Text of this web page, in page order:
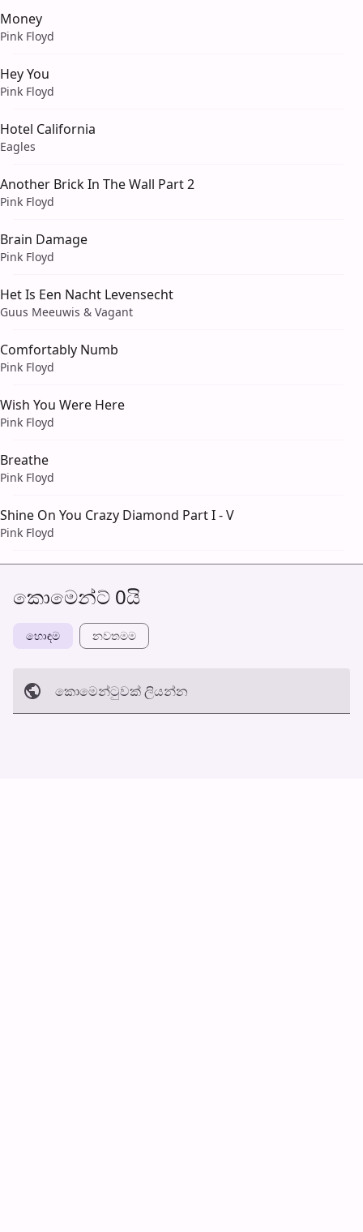
Money
Pink Floyd
Hey You
Pink Floyd
Hotel California
Eagles
Another Brick In The Wall Part 2
Pink Floyd
Brain Damage
Pink Floyd
Het Is Een Nacht Levensecht
Guus Meeuwis & Vagant
Comfortably Numb
Pink Floyd
Wish You Were Here
Pink Floyd
Breathe
Pink Floyd
Shine On You Crazy Diamond Part I - V
Pink Floyd
කොමෙන්ට් 0යි
හොඳම නවත​මම
කොමෙන්ටුව​ක් ලියන්න